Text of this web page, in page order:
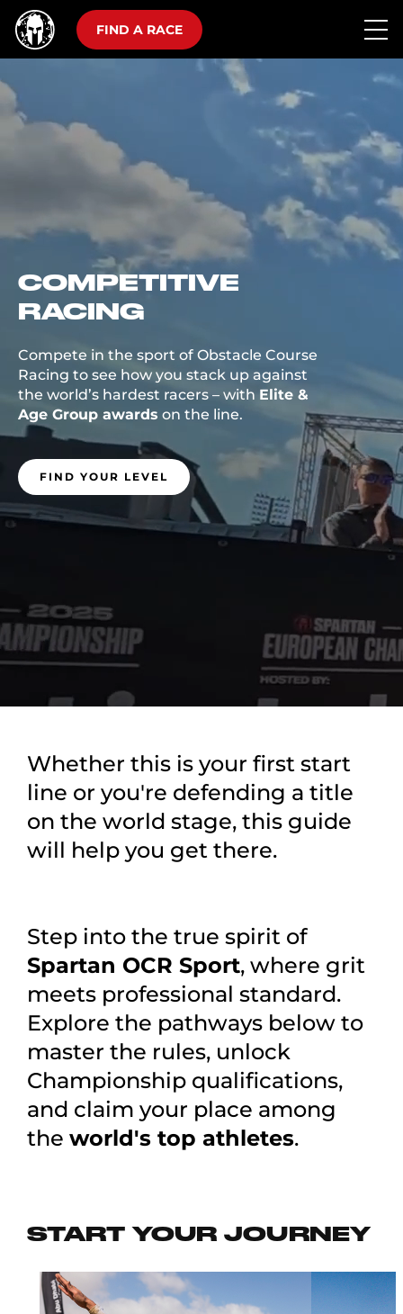
FIND A RACE
COMPETITIVE
RACING
Compete in the sport of Obstacle Course
Racing to see how you stack up against
the world’s hardest racers – with Elite &
Age Group awards on the line.
FIND YOUR LEVEL
Whether this is your first start
line or you're defending a title
on the world stage, this guide
will help you get there.
Step into the true spirit of
Spartan OCR Sport, where grit
meets professional standard.
Explore the pathways below to
master the rules, unlock
Championship qualifications,
and claim your place among
the world's top athletes.
START YOUR JOURNEY